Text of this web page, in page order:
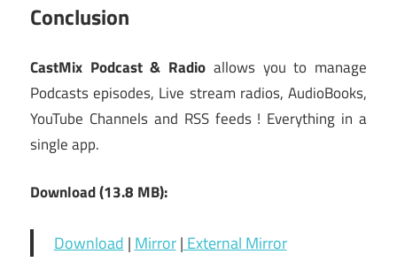
Conclusion
CastMix Podcast & Radio allows you to manage
Podcasts episodes, Live stream radios, AudioBooks,
YouTube Channels and RSS feeds ! Everything in a
single app.
Download (13.8 MB):
Download|Mirror|External Mirror